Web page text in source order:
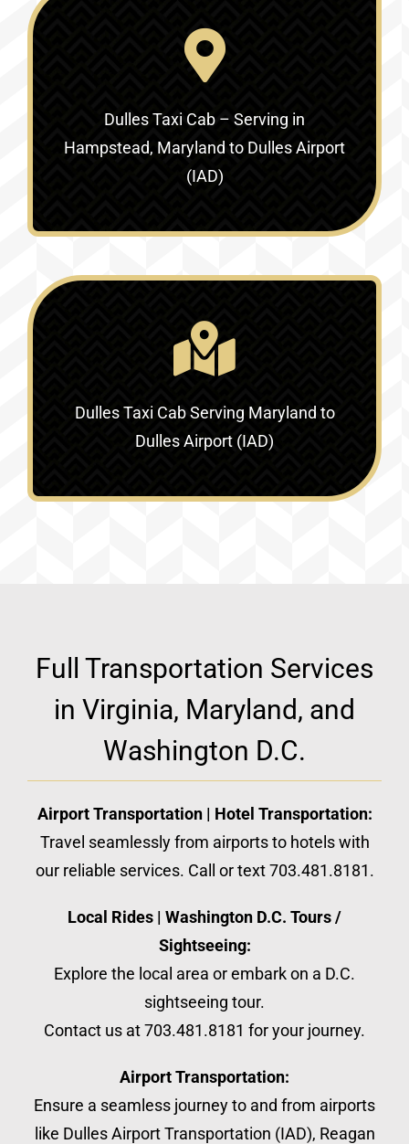
Dulles Taxi Cab – Serving in
Hampstead, Maryland to Dulles Airport
(IAD)
Dulles Taxi Cab Serving Maryland to
Dulles Airport (IAD)
Full Transportation Services
in Virginia, Maryland, and
Washington D.C.
Airport Transportation | Hotel Transportation:
Travel seamlessly from airports to hotels with
our reliable services. Call or text 703.481.8181.
Local Rides | Washington D.C. Tours /
Sightseeing:
Explore the local area or embark on a D.C.
sightseeing tour.
Contact us at 703.481.8181 for your journey.
Airport Transportation:
Ensure a seamless journey to and from airports
like Dulles Airport Transportation (IAD), Reagan